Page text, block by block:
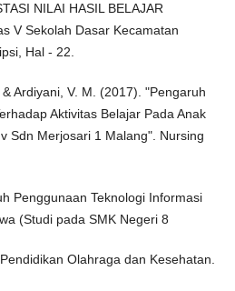
NILAI HASIL BELAJAR
V Sekolah Dasar Kecamatan
Hal - 22.
Ardiyani, V. M. (2017). "Pengaruh
Aktivitas Belajar Pada Anak
Sdn Merjosari 1 Malang". Nursing
Penggunaan Teknologi Informasi
(Studi pada SMK Negeri 8
Olahraga dan Kesehatan.